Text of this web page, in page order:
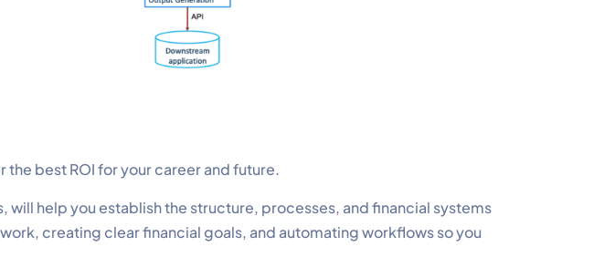
best ROI for your career and future.
help you establish the structure, processes, and financial systems
creating clear financial goals, and automating workflows so you